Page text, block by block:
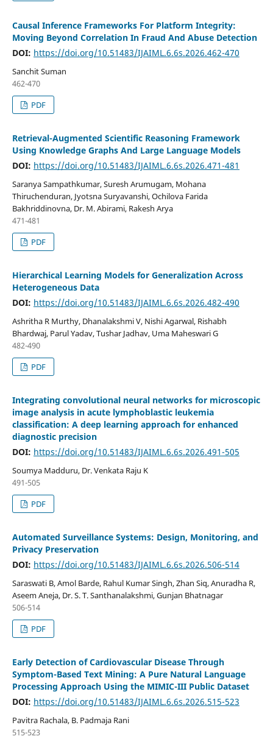
Causal Inference Frameworks For Platform Integrity:
Moving Beyond Correlation In Fraud And Abuse Detection
DOI: https://doi.org/10.51483/IJAIML.6.6s.2026.462-470
Sanchit Suman
462-470
PDF
Retrieval-Augmented Scientific Reasoning Framework
Using Knowledge Graphs And Large Language Models
DOI: https://doi.org/10.51483/IJAIML.6.6s.2026.471-481
Saranya Sampathkumar, Suresh Arumugam, Mohana
Thiruchenduran, Jyotsna Suryavanshi, Ochilova Farida
Bakhriddinovna, Dr. M. Abirami, Rakesh Arya
471-481
PDF
Hierarchical Learning Models for Generalization Across
Heterogeneous Data
DOI: https://doi.org/10.51483/IJAIML.6.6s.2026.482-490
Ashritha R Murthy, Dhanalakshmi V, Nishi Agarwal, Rishabh
Bhardwaj, Parul Yadav, Tushar Jadhav, Uma Maheswari G
482-490
PDF
Integrating convolutional neural networks for microscopic
image analysis in acute lymphoblastic leukemia
classification: A deep learning approach for enhanced
diagnostic precision
DOI: https://doi.org/10.51483/IJAIML.6.6s.2026.491-505
Soumya Madduru, Dr. Venkata Raju K
491-505
PDF
Automated Surveillance Systems: Design, Monitoring, and
Privacy Preservation
DOI: https://doi.org/10.51483/IJAIML.6.6s.2026.506-514
Saraswati B, Amol Barde, Rahul Kumar Singh, Zhan Siq, Anuradha R,
Aseem Aneja, Dr. S. T. Santhanalakshmi, Gunjan Bhatnagar
506-514
PDF
Early Detection of Cardiovascular Disease Through
Symptom-Based Text Mining: A Pure Natural Language
Processing Approach Using the MIMIC-III Public Dataset
DOI: https://doi.org/10.51483/IJAIML.6.6s.2026.515-523
Pavitra Rachala, B. Padmaja Rani
515-523